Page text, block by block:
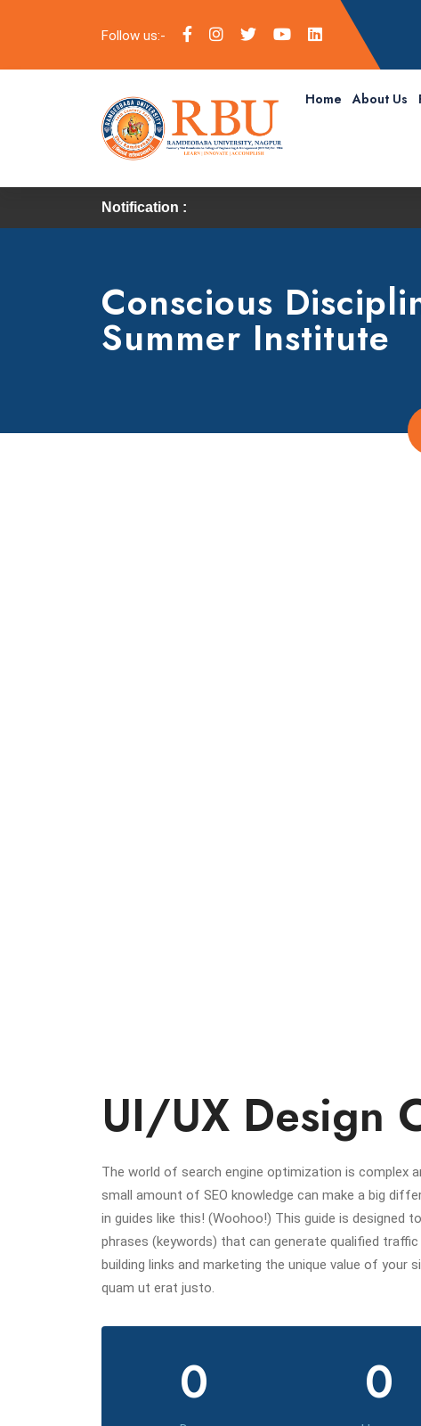
Follow us:-
Home About Us
Notification :
Conscious
Summer Institute
UI/UX Design
The world of search engine optimization is complex
small amount of SEO knowledge can make a big
in guides like this! (Woohoo!) This guide is designed
phrases (keywords) that can generate qualified
building links and marketing the unique value of
quam ut erat justo.
0 0